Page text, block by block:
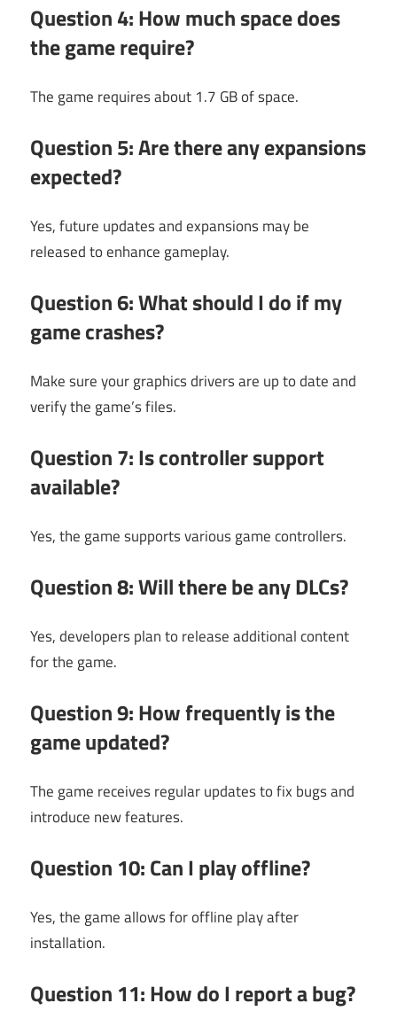
Question 4: How much space does
the game require?
The game requires about 1.7 GB of space.
Question 5: Are there any expansions
expected?
Yes, future updates and expansions may be
released to enhance gameplay.
Question 6: What should I do if my
game crashes?
Make sure your graphics drivers are up to date and
verify the game’s files.
Question 7: Is controller support
available?
Yes, the game supports various game controllers.
Question 8: Will there be any DLCs?
Yes, developers plan to release additional content
for the game.
Question 9: How frequently is the
game updated?
The game receives regular updates to fix bugs and
introduce new features.
Question 10: Can I play offline?
Yes, the game allows for offline play after
installation.
Question 11: How do I report a bug?